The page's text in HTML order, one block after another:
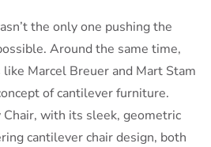
the only one pushing the
Around the same time,
Marcel Breuer and Mart Stam
of cantilever furniture.
Chair, with its sleek, geometric
cantilever chair design, both